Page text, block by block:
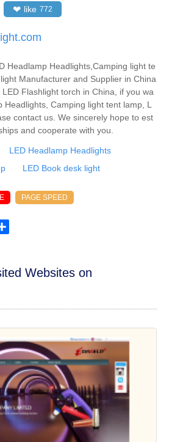
❤ like 772
Headlamp Headlights,Camping light te
Manufacturer and Supplier in China
Flashlight torch in China, if you wa
Headlights, Camping light tent lamp, L
contact us. We sincerely hope to est
and cooperate with you.
LED Headlamp Headlights
LED Book desk light
PAGE SPEED
Websites on